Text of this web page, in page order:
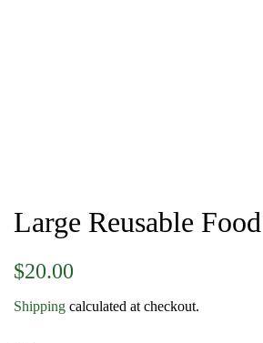
Large Reusable
Regular
$20.00
Shipping calculated at checkout.